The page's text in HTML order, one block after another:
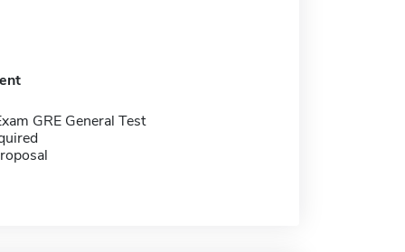
GRE General Test